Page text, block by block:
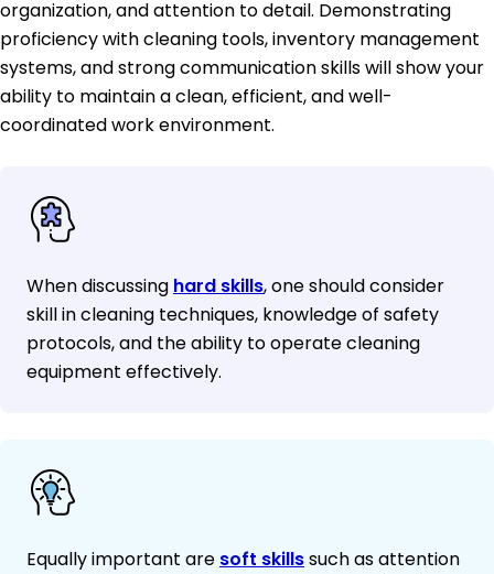
organization, and attention to detail. Demonstrating
proficiency with cleaning tools, inventory management
systems, and strong communication skills will show your
ability to maintain a clean, efficient, and well-
coordinated work environment.
When discussing hard skills, one should consider
skill in cleaning techniques, knowledge of safety
protocols, and the ability to operate cleaning
equipment effectively.
Equally important are soft skillssuch as attention